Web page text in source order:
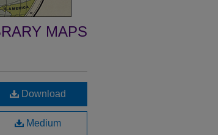
MAPS
Download
Medium